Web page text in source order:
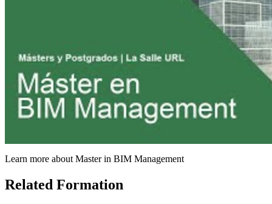
Learn more about Master in BIM Management
Related Formation